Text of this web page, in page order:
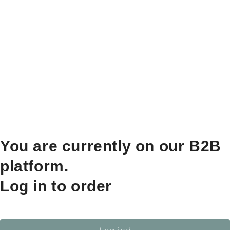
You are currently on our B2B
platform.
Log in to order